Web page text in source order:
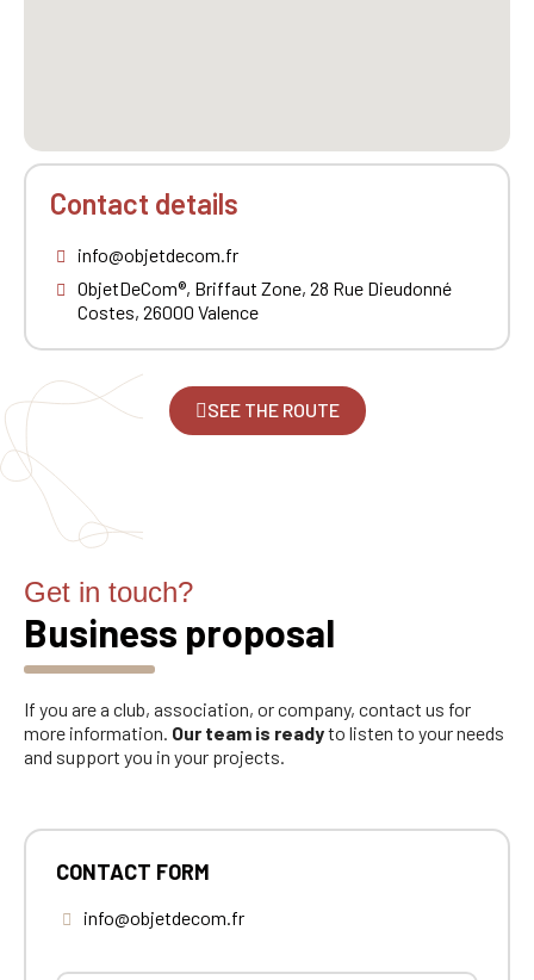
Contact details
info@objetdecom.fr
ObjetDeCom®, Briffaut Zone, 28 Rue Dieudonné
Costes, 26000 Valence
SEE THE ROUTE
CONTACT FORM
info@objetdecom.fr
Get in touch?
Business proposal
If you are a club, association, or company, contact us for
more information. Our team is readyto listen to your needs
and support you in your projects.